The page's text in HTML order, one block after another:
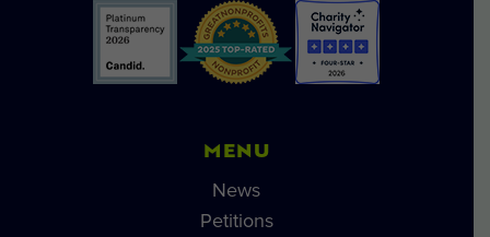
MENU
News
Petitions